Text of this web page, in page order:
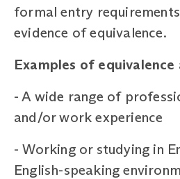
formal entry
evidence of equivalence.
Examples of equivalence
-A wide range of
and/or work experience
-Working or studying in
English-speaking